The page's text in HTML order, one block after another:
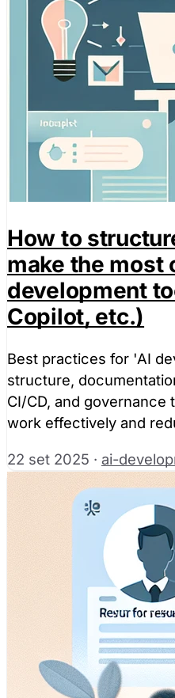
How to
make the most
development
Copilot, etc.)
Best practices for 'AI
structure,
CI/CD, and
work effectively and
22 set 2025 · ai-